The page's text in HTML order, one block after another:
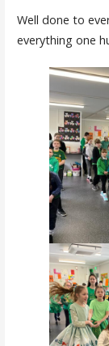
Well done to
everything one